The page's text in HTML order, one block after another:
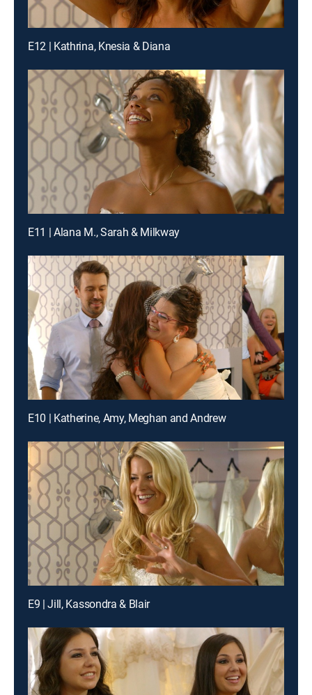
E12 | Kathrina, Knesia & Diana
E11 | Alana M., Sarah & Milkway
E10 | Katherine, Amy, Meghan and Andrew
E9 | Jill, Kassondra & Blair